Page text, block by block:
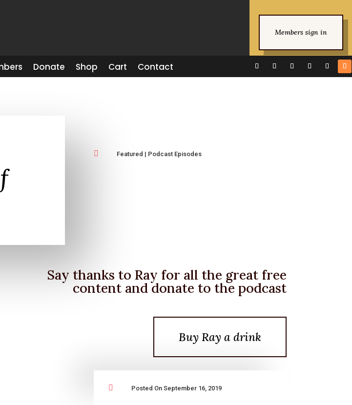
Members sign in
Donate Shop Cart Contact
 Featured | Podcast Episodes
Say thanks to Ray for all the great free
content and donate to the podcast
Buy Ray a drink
 Posted On September 16, 2019